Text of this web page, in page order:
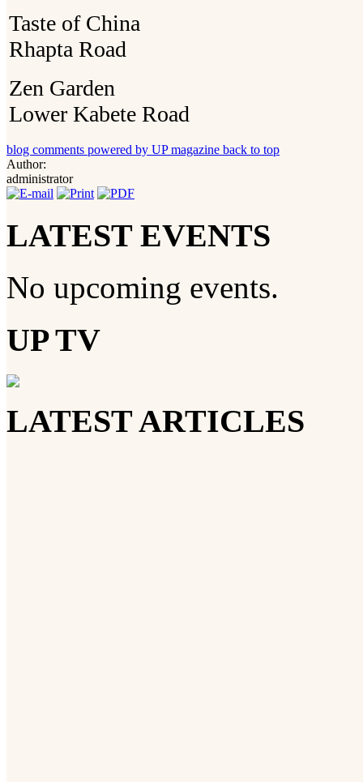
Taste of China
Rhapta Road
Zen Garden
Lower Kabete Road
blog comments powered by UP magazine back to top
Author:
administrator
LATEST EVENTS
No upcoming events.
UP TV
LATEST ARTICLES